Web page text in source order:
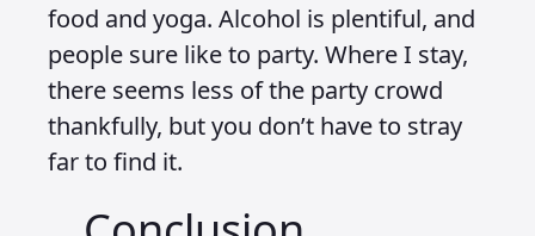
food and yoga. Alcohol is plentiful, and
people sure like to party. Where I stay,
there seems less of the party crowd
thankfully, but you don’t have to stray
far to find it.